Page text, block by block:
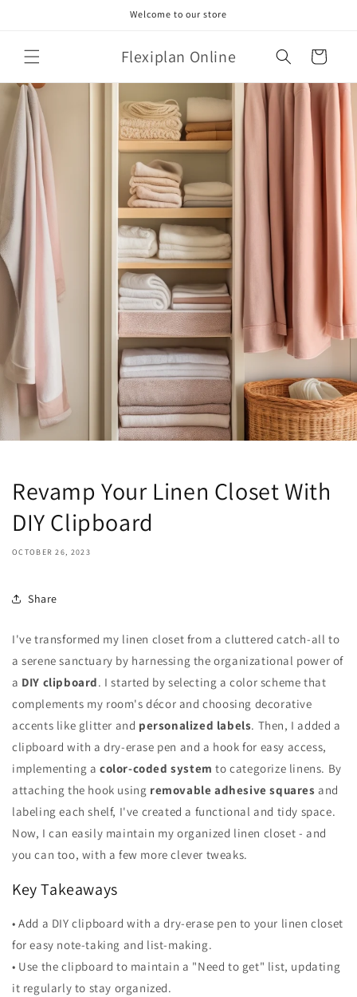
Welcome to our store
Flexiplan Online Cart
Revamp Your Linen Closet With
DIY Clipboard
OCTOBER 26, 2023
Share
I've transformed my linen closet from a cluttered catch-all to
a serene sanctuary by harnessing the organizational power of
a DIY clipboard. I started by selecting a color scheme that
complements my room's décor and choosing decorative
accents like glitter and personalized labels. Then, I added a
clipboard with a dry-erase pen and a hook for easy access,
implementing a color-coded system to categorize linens. By
attaching the hook using removable adhesive squares and
labeling each shelf, I've created a functional and tidy space.
Now, I can easily maintain my organized linen closet - and
you can too, with a few more clever tweaks.
Key Takeaways
• Add a DIY clipboard with a dry-erase pen to your linen closet
for easy note-taking and list-making.
• Use the clipboard to maintain a "Need to get" list, updating
it regularly to stay organized.